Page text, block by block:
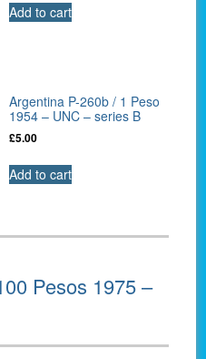
Add to cart
Argentina P-260b / 1 Peso
1954 – UNC – series B
£5.00
Add to cart
Pesos 1975 –